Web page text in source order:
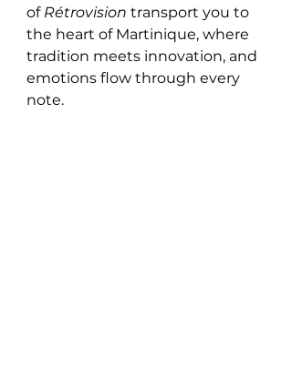
of Rétrovision transport you to
the heart of Martinique, where
tradition meets innovation, and
emotions flow through every
note.